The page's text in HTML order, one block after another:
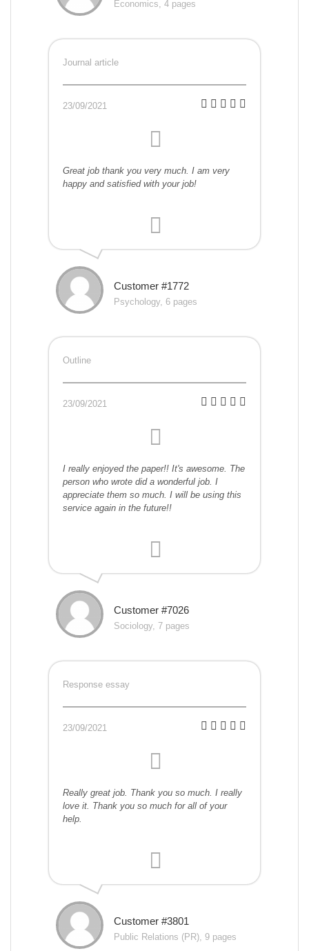
Economics, 4 pages
Journal article
23/09/2021
Great job thank you very much. I am very
happy and satisfied with your job!
Customer #1772
Psychology, 6 pages
Outline
23/09/2021
I really enjoyed the paper!! It's awesome. The
person who wrote did a wonderful job. I
appreciate them so much. I will be using this
service again in the future!!
Customer #7026
Sociology, 7 pages
Response essay
23/09/2021
Really great job. Thank you so much. I really
love it. Thank you so much for all of your
help.
Customer #3801
Public Relations (PR), 9 pages